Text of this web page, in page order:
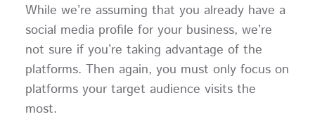
While we’re assuming that you already have a
social media profile for your business, we’re
not sure if you’re taking advantage of the
platforms. Then again, you must only focus on
platforms your target audience visits the
most.